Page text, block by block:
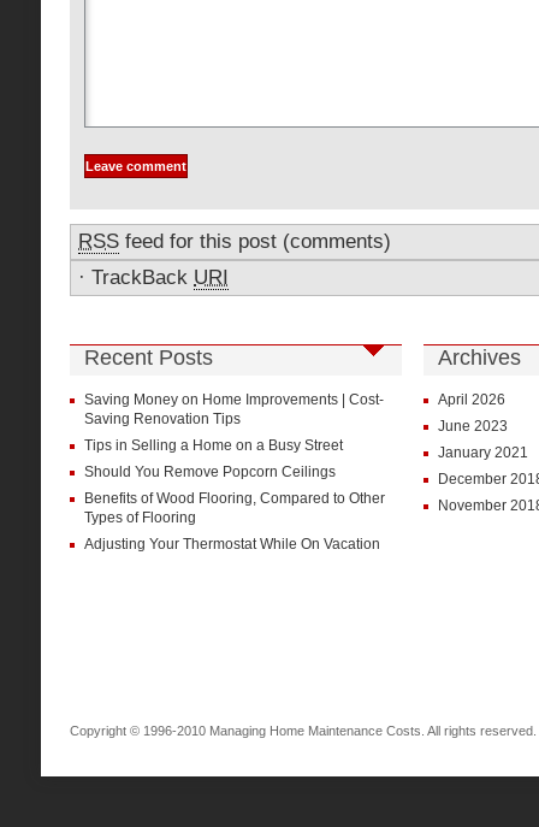
RSS feed for this post (comments)
· TrackBack URI
Recent Posts
Saving Money on Home Improvements | Cost-
Saving Renovation Tips
Tips in Selling a Home on a Busy Street
Should You Remove Popcorn Ceilings
Benefits of Wood Flooring, Compared to Other
Types of Flooring
Adjusting Your Thermostat While On Vacation
Archives
April 2026
June 2023
January 2021
December
November
Copyright © 1996-2010 Managing Home Maintenance Costs. All rights reserved.